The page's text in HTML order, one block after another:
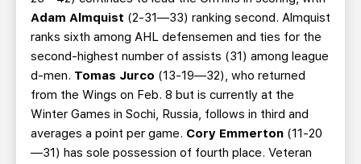
Adam Almquist (2-31—33) ranking second. Almquist
ranks sixth among AHL defensemen and ties for the
second-highest number of assists (31) among league
d-men. Tomas Jurco (13-19—32), who returned
from the Wings on Feb. 8 but is currently at the
Winter Games in Sochi, Russia, follows in third and
averages a point per game. Cory Emmerton (11-20
—31) has sole possession of fourth place. Veteran